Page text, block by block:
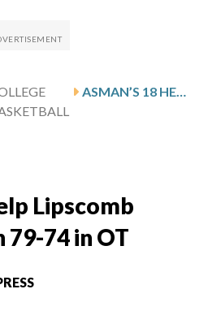
ASMAN’S 18 HELP LIPSCOMB DOWN STETSON 79-74 IN OT
Lipscomb
74 in OT